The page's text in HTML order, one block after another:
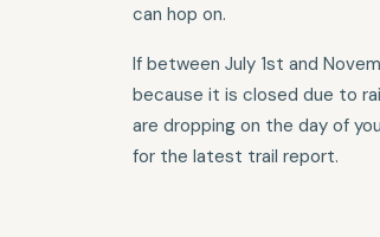
can hop on.
If between July 1st and
because it is closed due to
are dropping on the day of
for the latest trail report.